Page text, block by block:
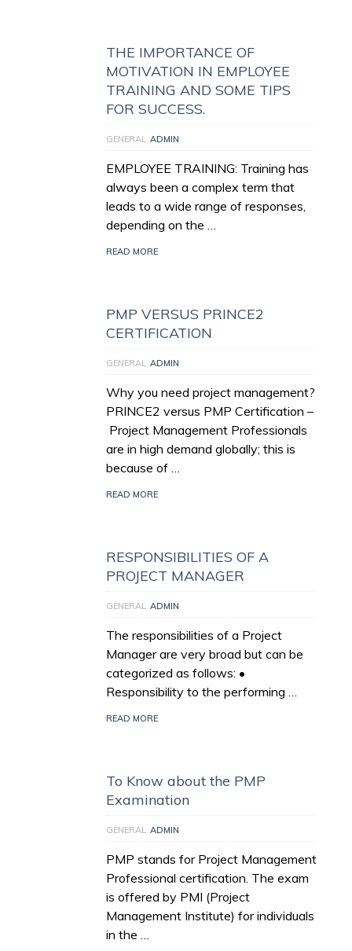
THE IMPORTANCE OF
MOTIVATION IN EMPLOYEE
TRAINING AND SOME TIPS
FOR SUCCESS.
GENERAL ADMIN
EMPLOYEE TRAINING: Training has
always been a complex term that
leads to a wide range of responses,
depending on the …
READ MORE
PMP VERSUS PRINCE2
CERTIFICATION
GENERAL ADMIN
Why you need project management?
PRINCE2 versus PMP Certification –
Project Management Professionals
are in high demand globally; this is
because of …
READ MORE
RESPONSIBILITIES OF A
PROJECT MANAGER
GENERAL ADMIN
The responsibilities of a Project
Manager are very broad but can be
categorized as follows: •
Responsibility to the performing …
READ MORE
To Know about the PMP
Examination
GENERAL ADMIN
PMP stands for Project Management
Professional certification. The exam
is offered by PMI (Project
Management Institute) for individuals
in the …